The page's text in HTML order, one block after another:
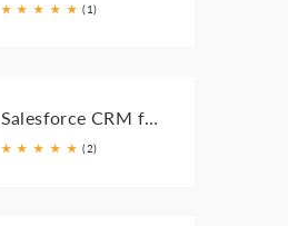
★ ★ ★ ★ ★ (1)
Salesforce CRM for Zoho Mail
★ ★ ★ ★ ★ (2)